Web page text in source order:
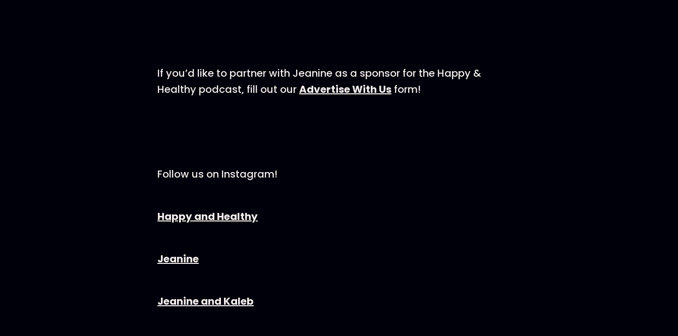
If you’d like to partner with Jeanine as a sponsor for the Happy &
Healthy podcast, fill out our ⁠⁠⁠⁠⁠⁠⁠⁠⁠⁠⁠⁠⁠⁠⁠⁠⁠⁠⁠⁠⁠⁠⁠⁠Advertise With Us⁠⁠⁠⁠⁠⁠⁠⁠⁠⁠⁠⁠⁠⁠⁠⁠⁠⁠⁠⁠⁠⁠⁠⁠ form!
Follow us on Instagram!
⁠⁠⁠⁠⁠⁠⁠⁠⁠⁠⁠⁠⁠⁠⁠⁠⁠⁠⁠⁠⁠⁠⁠Happy and Healthy⁠⁠⁠⁠⁠⁠⁠⁠⁠⁠⁠⁠⁠⁠⁠⁠⁠⁠⁠⁠⁠⁠⁠⁠⁠
⁠⁠⁠⁠⁠⁠⁠⁠⁠⁠⁠⁠⁠⁠⁠⁠⁠⁠⁠⁠⁠⁠⁠Jeanine⁠⁠⁠⁠⁠⁠⁠⁠⁠⁠⁠⁠⁠⁠⁠⁠⁠⁠⁠⁠⁠⁠⁠⁠⁠
⁠⁠⁠⁠⁠⁠⁠⁠⁠⁠⁠⁠⁠⁠⁠⁠⁠⁠⁠⁠⁠⁠⁠Jeanine and Kaleb⁠⁠⁠⁠⁠⁠⁠⁠⁠⁠⁠⁠⁠⁠⁠⁠⁠⁠⁠⁠⁠⁠⁠⁠⁠